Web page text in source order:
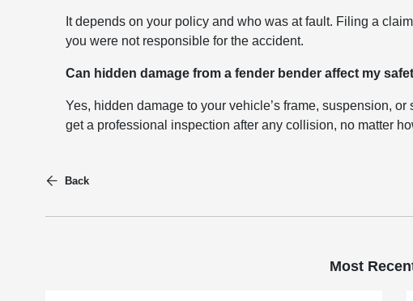
It depends on your policy and who was at fault. Filing a
you were not responsible for the accident.
Can hidden damage from a fender bender affect my
Yes, hidden damage to your vehicle’s frame, suspension,
get a professional inspection after any collision, no matter
Back
Most